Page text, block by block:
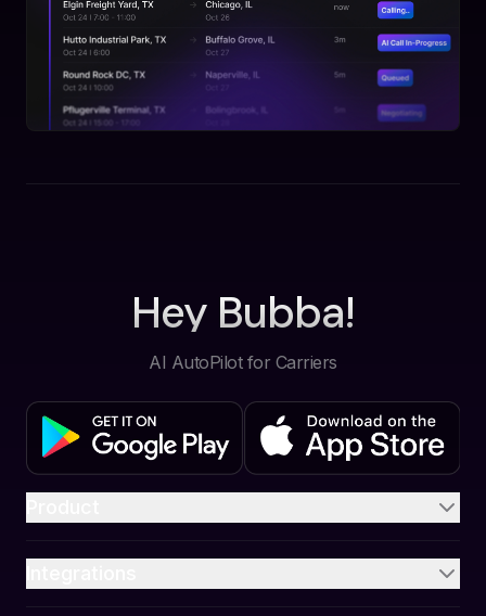
Hey Bubba!
AI AutoPilot for Carriers